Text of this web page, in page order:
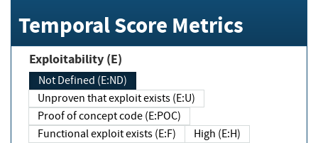
Temporal Score Metrics
Exploitability (E)
Not Defined (E:ND)
Unproven that exploit exists (E:U)
Proof of concept code (E:POC)
Functional exploit exists (E:F)
High (E:H)